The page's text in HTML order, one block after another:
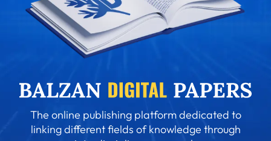
The online publishing platform dedicated to
linking different fields of knowledge through